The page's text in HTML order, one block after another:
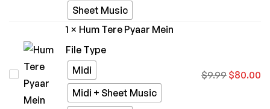
Sheet Music
1 × Hum Tere Pyaar Mein
File Type
Midi
Midi + Sheet Music
$9.99 $80.00